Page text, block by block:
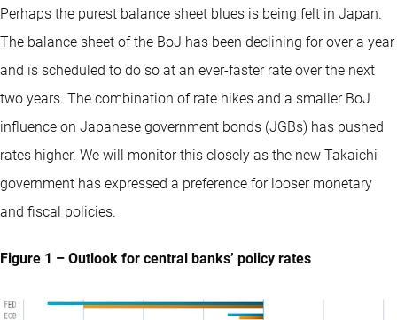
Perhaps the purest balance sheet blues is being felt in Japan.
The balance sheet of the BoJ has been declining for over a year
and is scheduled to do so at an ever-faster rate over the next
two years. The combination of rate hikes and a smaller BoJ
influence on Japanese government bonds (JGBs) has pushed
rates higher. We will monitor this closely as the new Takaichi
government has expressed a preference for looser monetary
and fiscal policies.
Figure 1 – Outlook for central banks’ policy rates